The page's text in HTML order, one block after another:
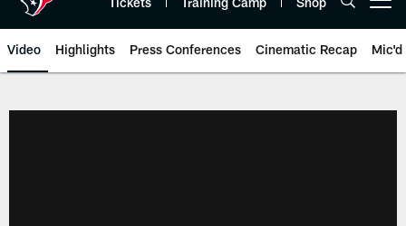
Video Highlights Press Conferences Cinematic Recap Mic'd